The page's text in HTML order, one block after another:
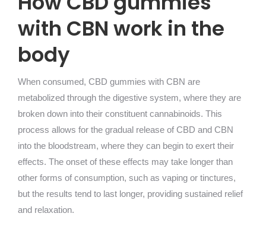
with CBN work in the
body
When consumed, CBD gummies with CBN are
metabolized through the digestive system, where they are
broken down into their constituent cannabinoids. This
process allows for the gradual release of CBD and CBN
into the bloodstream, where they can begin to exert their
effects. The onset of these effects may take longer than
other forms of consumption, such as vaping or tinctures,
but the results tend to last longer, providing sustained relief
and relaxation.